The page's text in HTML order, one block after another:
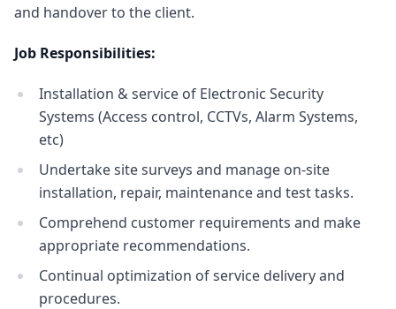
and handover to the client.
Job Responsibilities:
Installation & service of Electronic Security
Systems (Access control, CCTVs, Alarm Systems,
etc)
Undertake site surveys and manage on-site
installation, repair, maintenance and test tasks.
Comprehend customer requirements and make
appropriate recommendations.
Continual optimization of service delivery and
procedures.